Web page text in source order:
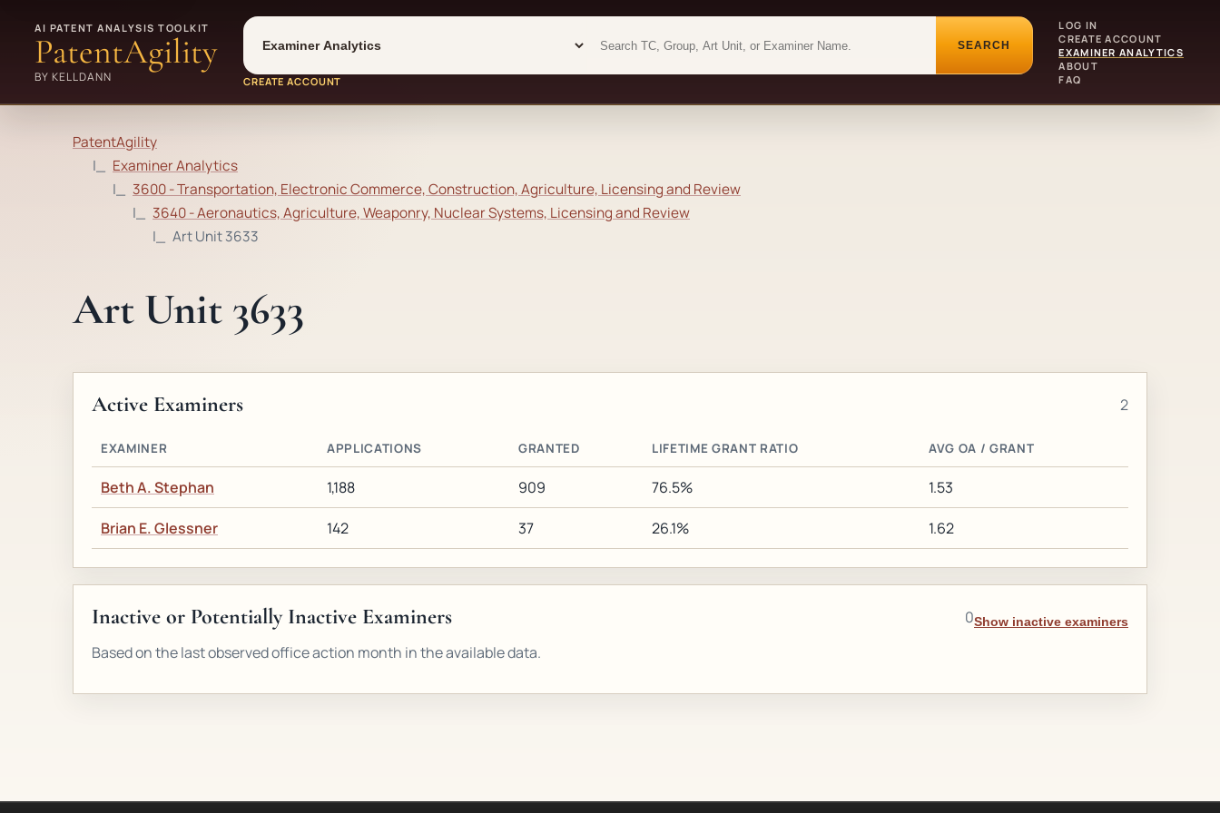
AI PATENT ANALYSIS TOOLKIT
PatentAgility
BY KELLDANN
Tool
Number type
SEARCH
CREATE ACCOUNT
LOG IN
CREATE ACCOUNT
EXAMINER ANALYTICS
ABOUT
FAQ
PatentAgility
Examiner Analytics
3600 - Transportation, Electronic Commerce, Construction, Agriculture, Licensing and Review
3640 - Aeronautics, Agriculture, Weaponry, Nuclear Systems, Licensing and Review
Art Unit 3633
Art Unit 3633
Active Examiners 2
EXAMINER APPLICATIONS GRANTED LIFETIME GRANT RATIO AVG OA / GRANT
Beth A. Stephan 1,188 909 76.5% 1.53
Brian E. Glessner 142 37 26.1% 1.62
Inactive or Potentially Inactive Examiners 0Show inactive examiners
Based on the last observed office action month in the available data.